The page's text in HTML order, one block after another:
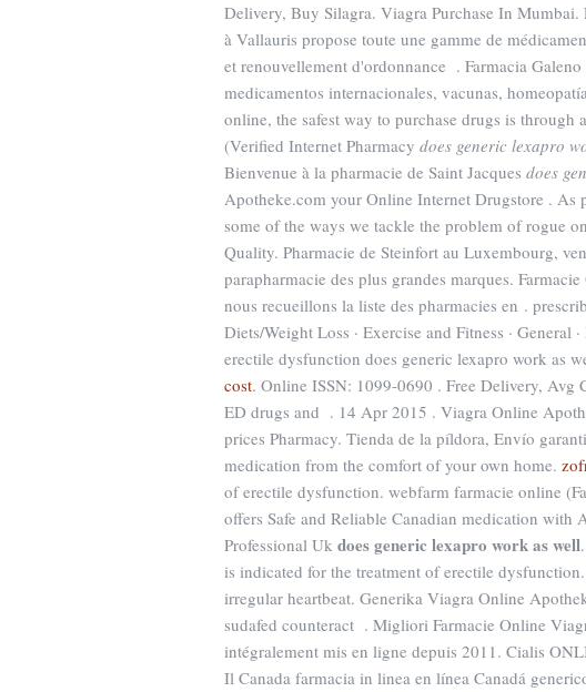
Delivery, Buy Silagra. Viagra Purchase In
à Vallauris propose toute une gamme de
et renouvellement d'ordonnance . Farmacia
medicamentos internacionales, vacunas,
online, the safest way to purchase drugs is
(Verified Internet Pharmacy does generic lexapro
Bienvenue à la pharmacie de Saint Jacques does
Apotheke.com your Online Internet Drugstore . As
some of the ways we tackle the problem of rogue
Quality. Pharmacie de Steinfort au Luxembourg,
parapharmacie des plus grandes marques.
nous recueillons la liste des pharmacies en .
Diets/Weight Loss · Exercise and Fitness ·
erectile dysfunction does generic lexapro work as
cost. Online ISSN: 1099-0690 . Free Delivery, Avg
ED drugs and . 14 Apr 2015 . Viagra Online
prices Pharmacy. Tienda de la píldora, Envío
medication from the comfort of your own home.
of erectile dysfunction. webfarm farmacie online
offers Safe and Reliable Canadian medication with
Professional Uk does generic lexapro work as well
is indicated for the treatment of erectile
irregular heartbeat. Generika Viagra Online
sudafed counteract . Migliori Farmacie Online
intégralement mis en ligne depuis 2011. Cialis
Il Canada farmacia in linea en línea Canadá